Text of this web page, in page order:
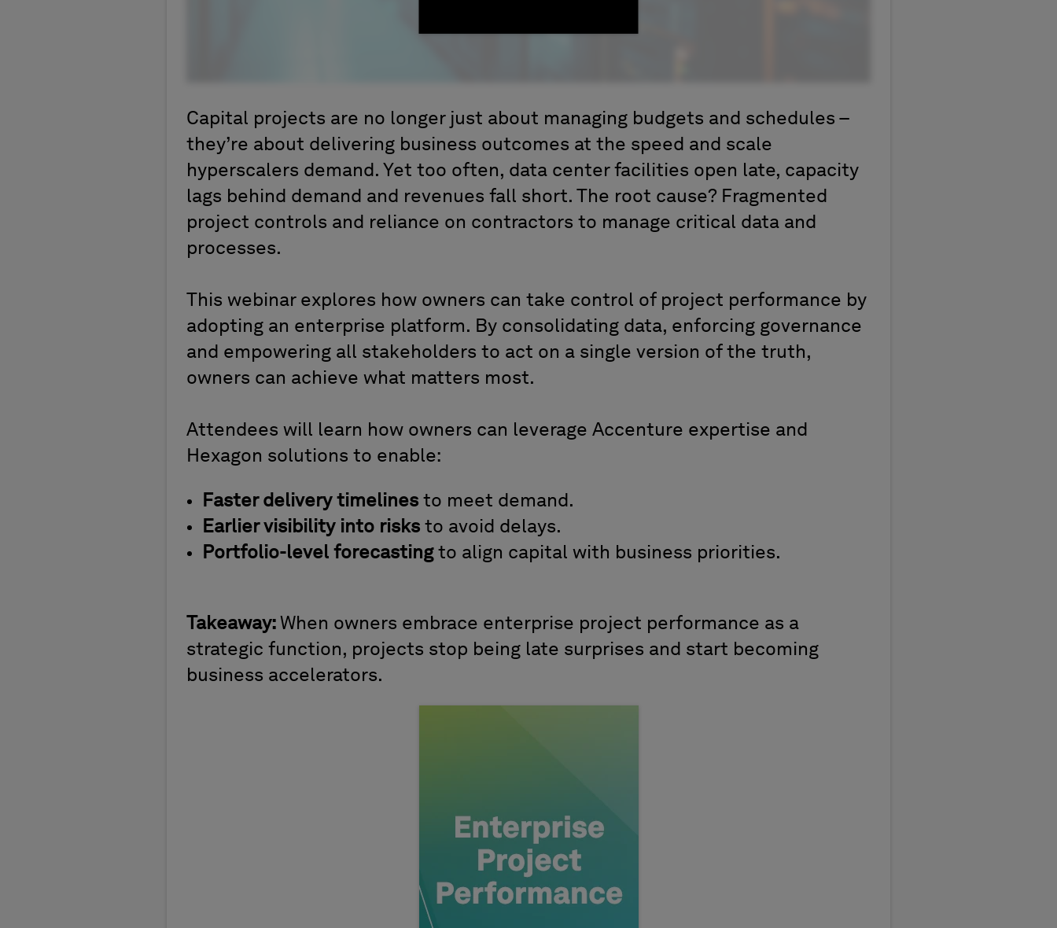
Capital projects are no longer just about managing budgets and schedules –
they’re about delivering business outcomes at the speed and scale
hyperscalers demand. Yet too often, data center facilities open late, capacity
lags behind demand and revenues fall short. The root cause? Fragmented
project controls and reliance on contractors to manage critical data and
processes.
This webinar explores how owners can take control of project performance by
adopting an enterprise platform. By consolidating data, enforcing governance
and empowering all stakeholders to act on a single version of the truth,
owners can achieve what matters most.
Attendees will learn how owners can leverage Accenture expertise and
Hexagon solutions to enable:
Faster delivery timelines to meet demand.
Earlier visibility into risks to avoid delays.
Portfolio-level forecasting to align capital with business priorities.
Takeaway: When owners embrace enterprise project performance as a
strategic function, projects stop being late surprises and start becoming
business accelerators.